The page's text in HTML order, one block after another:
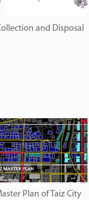
and Disposal
Plan of Taiz City